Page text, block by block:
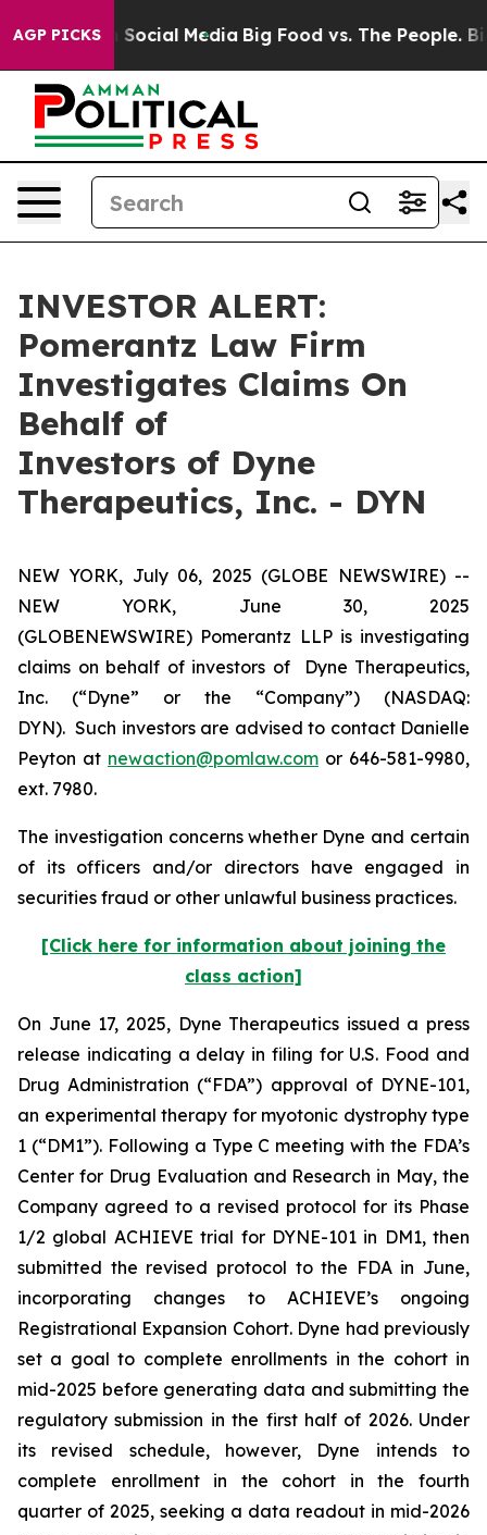
AGP PICKSon Social Media Big Food vs. The People. Big
INVESTOR ALERT:
Pomerantz Law Firm
Investigates Claims On
Behalf of
Investors of Dyne
Therapeutics, Inc. - DYN
NEW YORK, July 06, 2025 (GLOBE NEWSWIRE) --
NEW YORK, June 30, 2025
(GLOBENEWSWIRE) Pomerantz LLP is investigating
claims on behalf of investors of Dyne Therapeutics,
Inc. (“Dyne” or the “Company”) (NASDAQ:
DYN). Such investors are advised to contact Danielle
Peyton at newaction@pomlaw.com or 646-581-9980,
ext. 7980.
The investigation concerns whether Dyne and certain
of its officers and/or directors have engaged in
securities fraud or other unlawful business practices.
[Click here for information about joining the
class action]
On June 17, 2025, Dyne Therapeutics issued a press
release indicating a delay in filing for U.S. Food and
Drug Administration (“FDA”) approval of DYNE-101,
an experimental therapy for myotonic dystrophy type
1 (“DM1”). Following a Type C meeting with the FDA’s
Center for Drug Evaluation and Research in May, the
Company agreed to a revised protocol for its Phase
1/2 global ACHIEVE trial for DYNE-101 in DM1, then
submitted the revised protocol to the FDA in June,
incorporating changes to ACHIEVE’s ongoing
Registrational Expansion Cohort. Dyne had previously
set a goal to complete enrollments in the cohort in
mid-2025 before generating data and submitting the
regulatory submission in the first half of 2026. Under
its revised schedule, however, Dyne intends to
complete enrollment in the cohort in the fourth
quarter of 2025, seeking a data readout in mid-2026